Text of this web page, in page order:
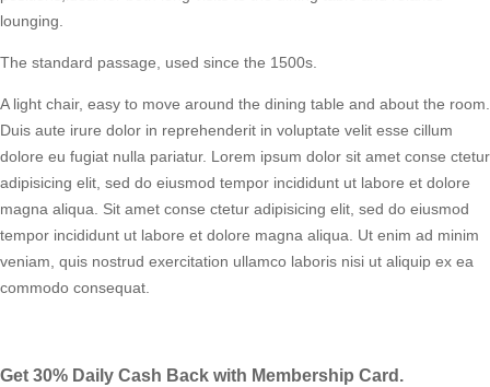
lounging.
The standard passage, used since the 1500s.
A light chair, easy to move around the dining table and about the room.
Duis aute irure dolor in reprehenderit in voluptate velit esse cillum
dolore eu fugiat nulla pariatur. Lorem ipsum dolor sit amet conse ctetur
adipisicing elit, sed do eiusmod tempor incididunt ut labore et dolore
magna aliqua. Sit amet conse ctetur adipisicing elit, sed do eiusmod
tempor incididunt ut labore et dolore magna aliqua. Ut enim ad minim
veniam, quis nostrud exercitation ullamco laboris nisi ut aliquip ex ea
commodo consequat.
Get 30% Daily Cash Back with Membership Card.